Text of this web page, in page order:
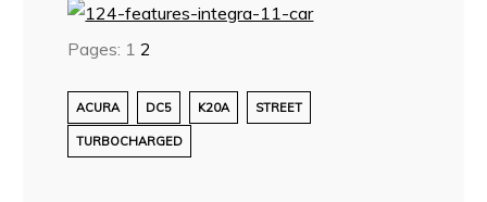
Pages: 1 2
ACURA DC5 K20A STREET
TURBOCHARGED